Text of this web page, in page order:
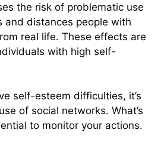
the risk of problematic use
and distances people with
real life. These effects are
with high self-
self-esteem difficulties, it’s
of social networks. What’s
to monitor your actions.